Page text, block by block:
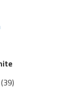
(39)